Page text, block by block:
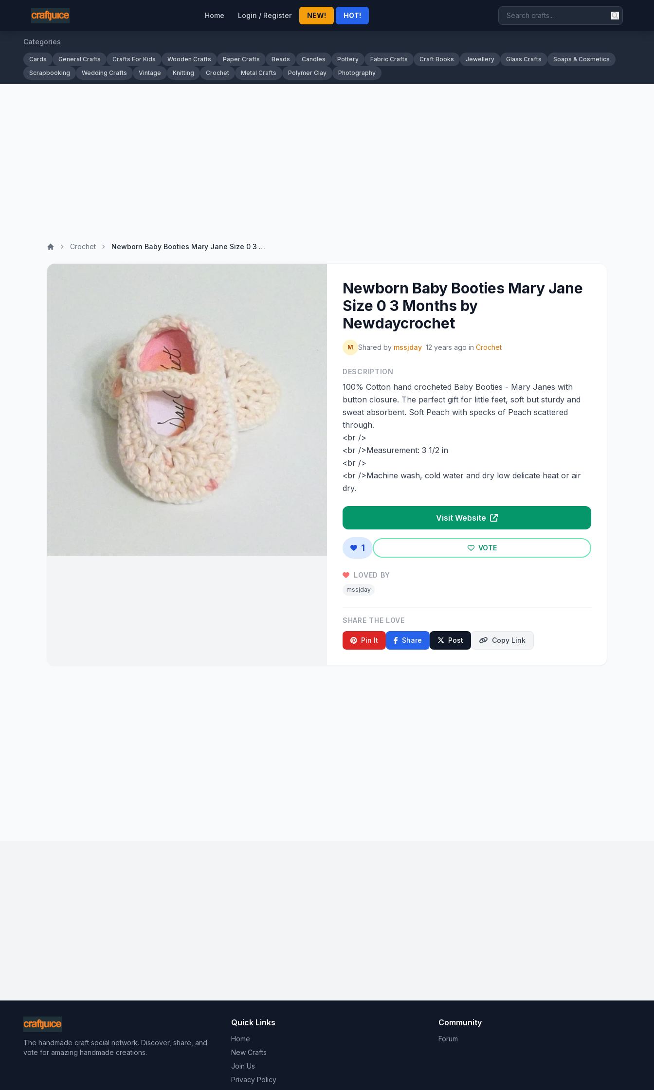
Home Login / Register NEW! HOT!
Categories
Cards General Crafts Crafts For Kids Wooden Crafts Paper Crafts Beads Candles Pottery Fabric Crafts Craft Books Jewellery Glass Crafts
Soaps & Cosmetics
Scrapbooking
Wedding Crafts Vintage Knitting Crochet Metal Crafts Polymer Clay Photography
Crochet Newborn Baby Booties Mary Jane Size 0 3 Months by Newdaycrochet
Newborn Baby Booties Mary Jane
Size 0 3 Months by
Newdaycrochet
M Shared by mssjday 12 years ago in Crochet
DESCRIPTION
100% Cotton hand crocheted Baby Booties - Mary Janes with
button closure. The perfect gift for little feet, soft but sturdy and
sweat absorbent. Soft Peach with specks of Peach scattered
through.
<br />
<br />Measurement: 3 1/2 in
<br />
<br />Machine wash, cold water and dry low delicate heat or air
dry.
Visit Website
1 VOTE
LOVED BY
mssjday
SHARE THE LOVE
Pin It Share Post Copy Link
The handmade craft social network. Discover, share, and
vote for amazing handmade creations.
Quick Links
Home
New Crafts
Join Us
Privacy Policy
Community
Forum